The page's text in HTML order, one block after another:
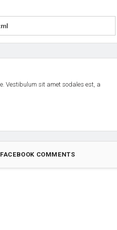
Vestibulum sit amet sodales est, a
COMMENTS